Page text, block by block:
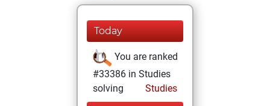
Today
You are ranked
#33386 in Studies
solving
Studies